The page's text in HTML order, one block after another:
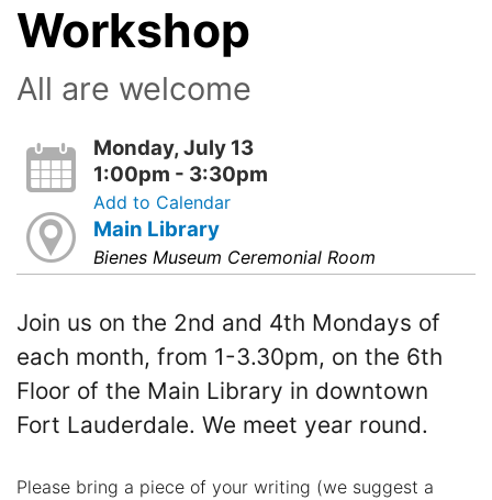
Workshop
All are welcome
Monday, July 13
1:00pm - 3:30pm
Add to Calendar
Main Library
Bienes Museum Ceremonial Room
Join us on the 2nd and 4th Mondays of
each month, from 1-3.30pm, on the 6th
Floor of the Main Library in downtown
Fort Lauderdale. We meet year round.
Please bring a piece of your writing (we suggest a